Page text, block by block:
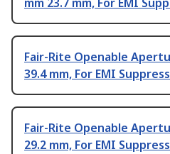
mm 23.7 mm, For EMI
Fair-Rite Openable
39.4 mm, For EMI
Fair-Rite Openable
29.2 mm, For EMI